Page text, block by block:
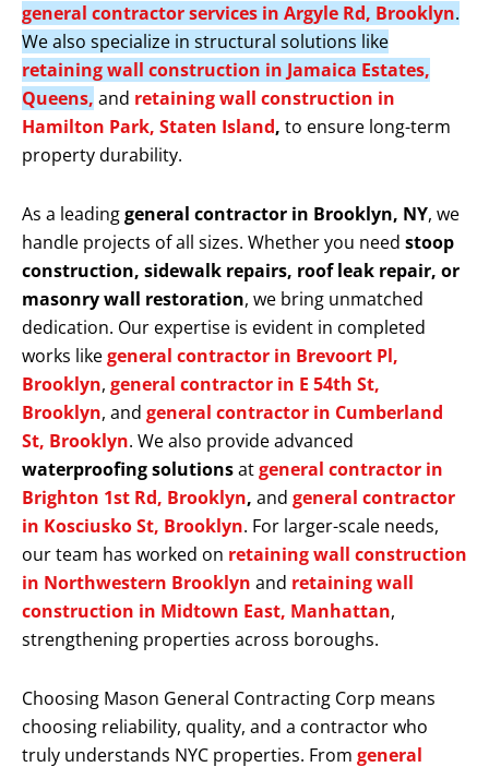
general contractor services in Argyle Rd, Brooklyn.
We also specialize in structural solutions like
retaining wall construction in Jamaica Estates,
Queens, and retaining wall construction in
Hamilton Park, Staten Island, to ensure long-term
property durability.
As a leadinggeneral contractor in Brooklyn, NY, we
handle projects of all sizes. Whether you need stoop
construction, sidewalk repairs, roof leak repair, or
masonry wall restoration, we bring unmatched
dedication. Our expertise is evident in completed
works likegeneral contractor in Brevoort Pl,
Brooklyn, general contractor in E 54th St,
Brooklyn, and general contractor in Cumberland
St, Brooklyn. We also provide advanced
waterproofing solutionsatgeneral contractor in
Brighton 1st Rd, Brooklyn, and general contractor
in Kosciusko St, Brooklyn. For larger-scale needs,
our team has worked on retaining wall construction
in Northwestern Brooklyn and retaining wall
construction in Midtown East, Manhattan,
strengthening properties across boroughs.
Choosing Mason General Contracting Corp means
choosing reliability, quality, and a contractor who
truly understands NYC properties. From general